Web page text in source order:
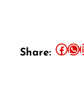
Share: Share this article on Facebook Share this article on WhatsApp Share this